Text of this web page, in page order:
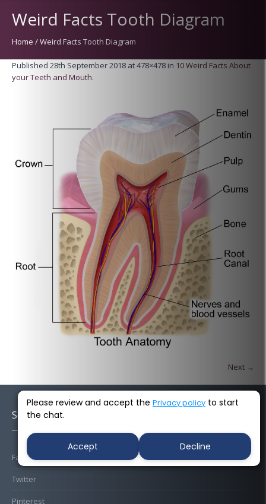
Weird Facts Tooth Diagram
Home /Weird Facts Tooth Diagram
Published 28th September 2018 at 478×478 in 10 Weird Facts About
your Teeth and Mouth.
Next →
Socials
Facebook
Twitter
Pinterest
Please review and accept the Privacy policy to start
the chat.
Accept Decline